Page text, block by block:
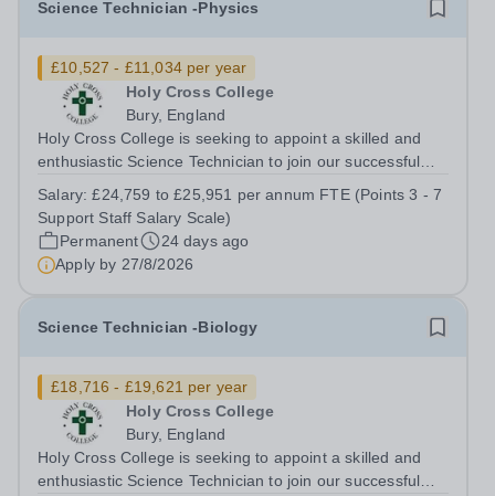
Science Technician -Physics
£10,527 - £11,034 per year
Holy Cross College
Bury, England
Holy Cross College is seeking to appoint a skilled and
enthusiastic Science Technician to join our successful
practical activities across Physics. The role is offered on
a part-time permanent...
Salary:£24,759 to £25,951 per annum FTE (Points 3 - 7
Support Staff Salary Scale)
Permanent
24 days ago
Apply by 27/8/2026
Science Technician -Biology
£18,716 - £19,621 per year
Holy Cross College
Bury, England
Holy Cross College is seeking to appoint a skilled and
enthusiastic Science Technician to join our successful